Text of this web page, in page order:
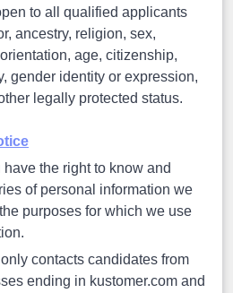
to all qualified applicants
ancestry, religion, sex,
age, citizenship,
gender identity or expression,
legally protected status.
the right to know and
of personal information we
purposes for which we use
contacts candidates from
ending in kustomer.com and